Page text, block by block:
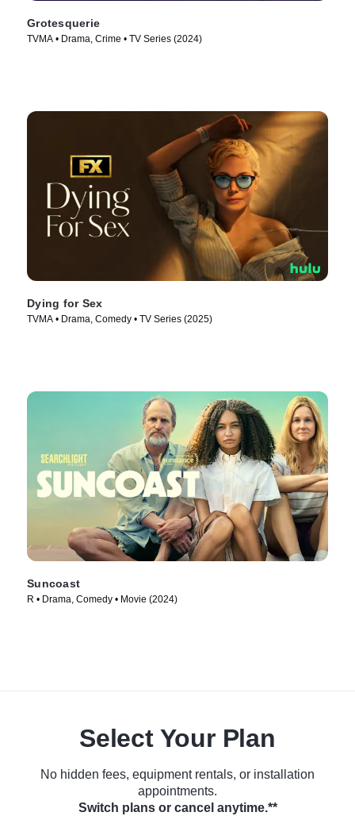
Grotesquerie
TVMA • Drama, Crime • TV Series (2024)
Dying for Sex
TVMA • Drama, Comedy • TV Series (2025)
Suncoast
R • Drama, Comedy • Movie (2024)
Select Your Plan
No hidden fees, equipment rentals, or installation
appointments.
Switch plans or cancel anytime.**